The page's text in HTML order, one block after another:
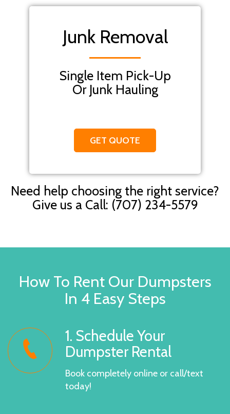
Junk Removal
Single Item Pick-Up
Or Junk Hauling
GET QUOTE
Need help choosing the right service?
Give us a Call: (707) 234-5579
How To Rent Our Dumpsters
In 4 Easy Steps
1. Schedule Your
Dumpster Rental
Book completely online or call/text
today!